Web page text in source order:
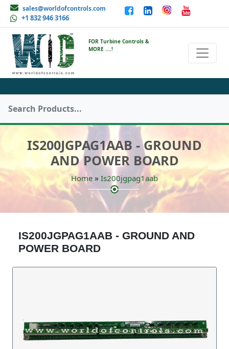
sales@worldofcontrols.com
+1 832 946 3166
FOR Turbine Controls &
MORE ....!
IS200JGPAG1AAB - GROUND
AND POWER BOARD
Home » Is200jgpag1aab
IS200JGPAG1AAB - GROUND AND
POWER BOARD